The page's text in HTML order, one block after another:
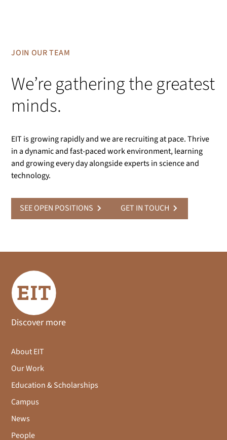
JOIN OUR TEAM
We’re gathering the greatest
minds.
EIT is growing rapidly and we are recruiting at pace. Thrive
in a dynamic and fast-paced work environment, learning
and growing every day alongside experts in science and
technology.
SEE OPEN POSITIONS GET IN TOUCH
Discover more
About EIT
Our Work
Education & Scholarships
Campus
News
People